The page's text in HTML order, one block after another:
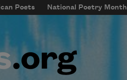
Poets National Poetry Month
menu